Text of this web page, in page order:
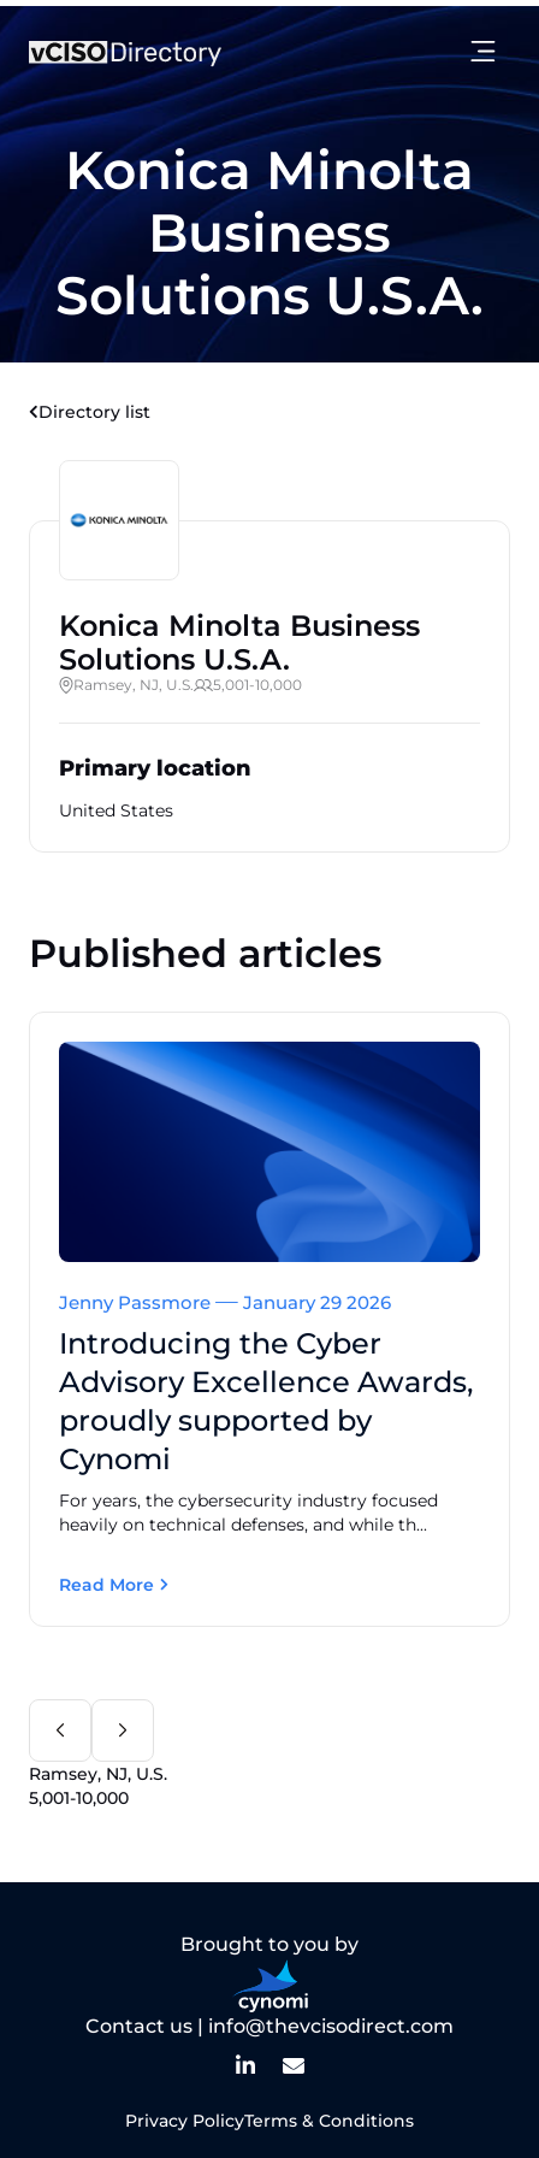
Konica Minolta
Business
Solutions U.S.A.
Directory list
Konica Minolta Business
Solutions U.S.A.
Ramsey, NJ, U.S. 5,001-10,000
Primary location
United States
Published articles
Jenny Passmore January 29 2026
Introducing the Cyber
Advisory Excellence Awards,
proudly supported by
Cynomi
For years, the cybersecurity industry focused
heavily on technical defenses, and while th...
Read More
Ramsey, NJ, U.S.
5,001-10,000
Brought to you by
Contact us | info@thevcisodirect.com
Privacy PolicyTerms & Conditions